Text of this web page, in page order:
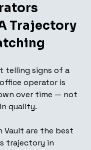
Trajectory
telling signs of a
operator is
over time — not
quality.
Vault are the best
trajectory in